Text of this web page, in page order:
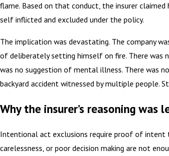
flame. Based on that conduct, the insurer
self inflicted and excluded under the policy.
The implication was devastating. The company
of deliberately setting himself on fire. There was
was no suggestion of mental illness. There was
backyard accident witnessed by multiple people.
Why the insurer’s reasoning was
Intentional act exclusions require proof of intent
carelessness, or poor decision making are not